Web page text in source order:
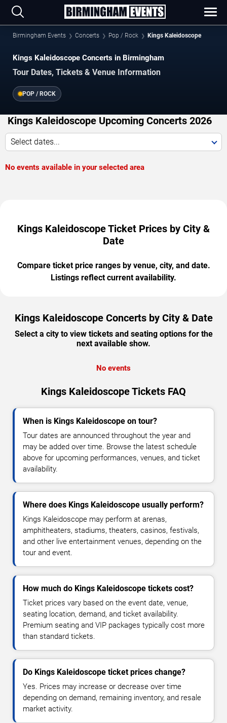
Birmingham Events Concerts Pop / Rock Kings Kaleidoscope
Kings Kaleidoscope Concerts in Birmingham
Tour Dates, Tickets & Venue Information
POP / ROCK
Kings Kaleidoscope Upcoming Concerts 2026
Select dates...
No events available in your selected area
Kings Kaleidoscope Ticket Prices by City &
Date
Compare ticket price ranges by venue, city, and date.
Listings reflect current availability.
Kings Kaleidoscope Concerts by City & Date
Select a city to view tickets and seating options for the
next available show.
No events
Kings Kaleidoscope Tickets FAQ
When is Kings Kaleidoscope on tour?
Tour dates are announced throughout the year and
may be added over time. Browse the latest schedule
above for upcoming performances, venues, and ticket
availability.
Where does Kings Kaleidoscope usually perform?
Kings Kaleidoscope may perform at arenas,
amphitheaters, stadiums, theaters, casinos, festivals,
and other live entertainment venues, depending on the
tour and event.
How much do Kings Kaleidoscope tickets cost?
Ticket prices vary based on the event date, venue,
seating location, demand, and ticket availability.
Premium seating and VIP packages typically cost more
than standard tickets.
Do Kings Kaleidoscope ticket prices change?
Yes. Prices may increase or decrease over time
depending on demand, remaining inventory, and resale
market activity.